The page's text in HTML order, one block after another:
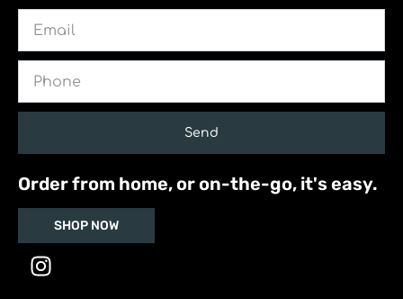
Send
Order from home, or on-the-go, it's easy.
SHOP NOW
I
n